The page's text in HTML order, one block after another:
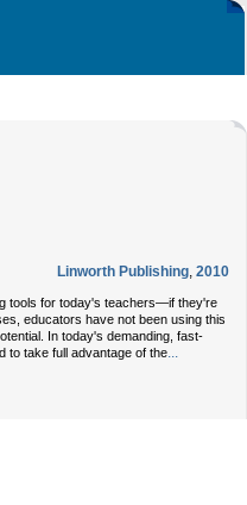
Linworth Publishing, 2010
tools for today's teachers—if they're
educators have not been using this
In today's demanding, fast-
to take full advantage of the...